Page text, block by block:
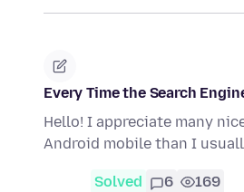
Every Time the Search
Hello! I appreciate many
Android mobile than I
Solved 6 169